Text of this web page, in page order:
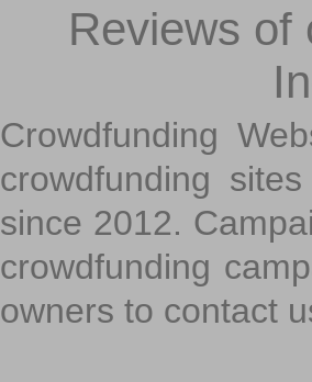
Reviews of
Crowdfunding
crowdfunding
since 2012.
crowdfunding
owners to contact